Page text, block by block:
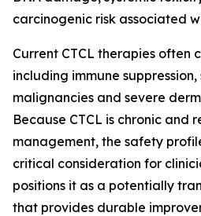
carcinogenic risk associated
Current CTCL therapies often
including immune
malignancies and severe
Because CTCL is chronic and
management, the safety
critical consideration for
positions it as a potentially
that provides durable